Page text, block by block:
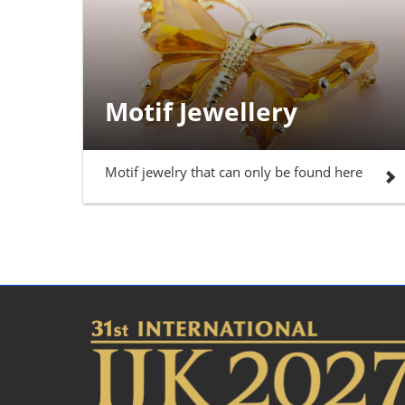
Motif Jewellery
Motif jewelry that can only be found here